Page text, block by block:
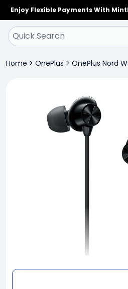
Enjoy Flexible Payments With
Home > OnePlus > OnePlus Nord